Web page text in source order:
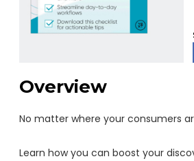
Overview
No matter where your consumers
Learn how you can boost your